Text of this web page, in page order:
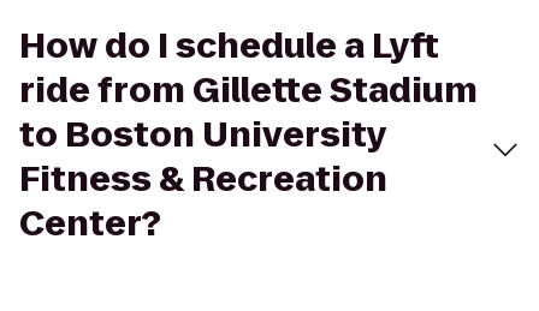
How do I schedule a Lyft
ride from Gillette Stadium
to Boston University
Fitness & Recreation
Center?